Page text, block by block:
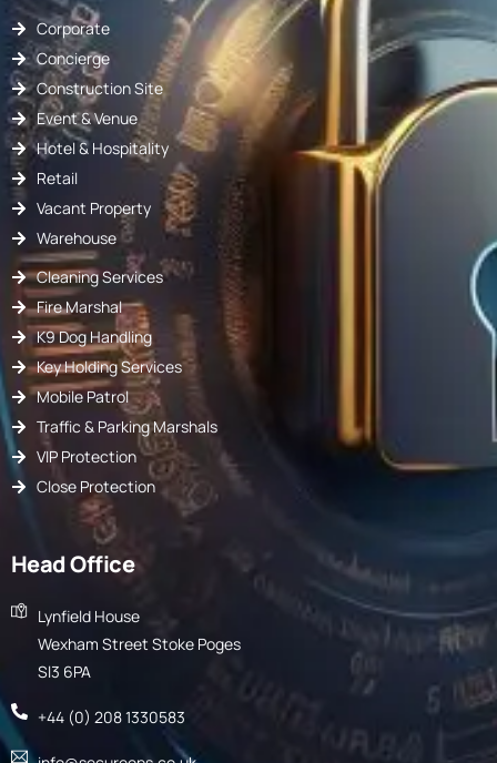
Corporate
Concierge
Construction Site
Event & Venue
Hotel & Hospitality
Retail
Vacant Property
Warehouse
Cleaning Services
Fire Marshal
K9 Dog Handling
Key Holding Services
Mobile Patrol
Traffic & Parking Marshals
VIP Protection
Close Protection
Head Office
Lynfield House
Wexham Street Stoke Poges
Sl3 6PA
+44 (0) 208 1330583